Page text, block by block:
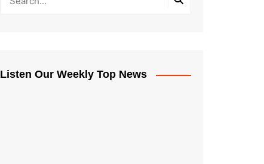
Listen Our Weekly Top News